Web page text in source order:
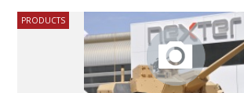
PRODUCTS